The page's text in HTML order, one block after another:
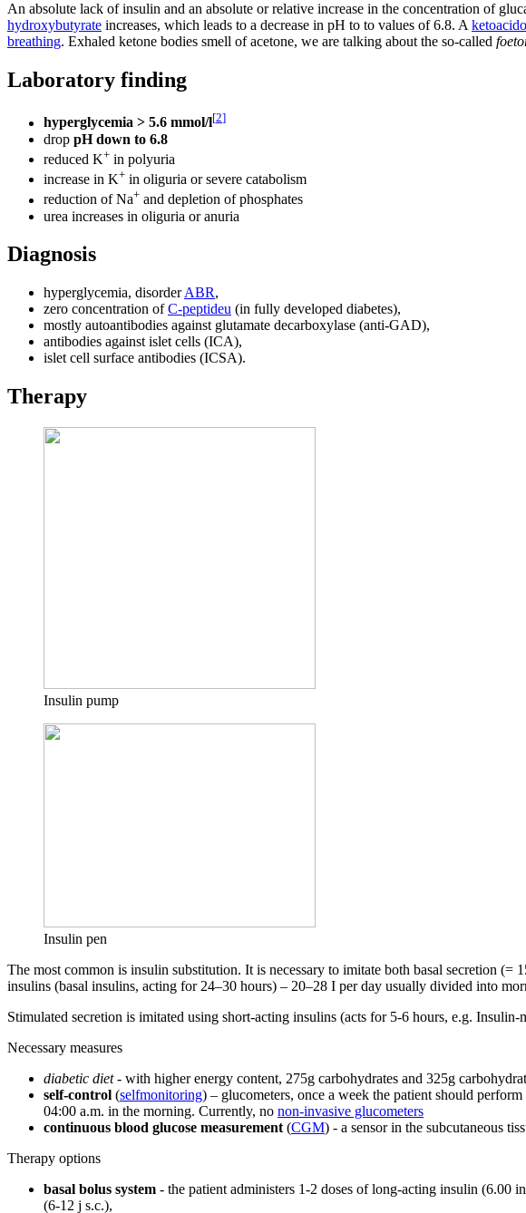
An absolute lack of insulin and an absolute or relative increase in the concentration of
hydroxybutyrate increases, which leads to a decrease in pH to to values of 6.8. A
breathing. Exhaled ketone bodies smell of acetone, we are talking about the so-called
Laboratory finding
hyperglycemia > 5.6 mmol/l[2]
drop pH down to 6.8
reduced K+ in polyuria
increase in K+ in oliguria or severe catabolism
reduction of Na+ and depletion of phosphates
urea increases in oliguria or anuria
Diagnosis
hyperglycemia, disorderABR,
zero concentration ofC-peptideu (in fully developed diabetes),
mostly autoantibodies against glutamate decarboxylase (anti-GAD),
antibodies against islet cells (ICA),
islet cell surface antibodies (ICSA).
Therapy
Insulin pump
Insulin pen
The most common is insulin substitution. It is necessary to imitate both basal secretion
insulins (basal insulins, acting for 24–30 hours) – 20–28 I per day usually divided into
Stimulated secretion is imitated using short-acting insulins (acts for 5-6 hours, e.g.
Necessary measures
diabetic diet- with higher energy content, 275g carbohydrates and 325g
self-control (selfmonitoring) – glucometers, once a week the patient should
04:00 a.m. in the morning. Currently, no non-invasive glucometers
continuous blood glucose measurement (CGM) - a sensor in the subcutaneous
Therapy options
basal bolus system - the patient administers 1-2 doses of long-acting insulin (6.00
(6-12 j s.c.),